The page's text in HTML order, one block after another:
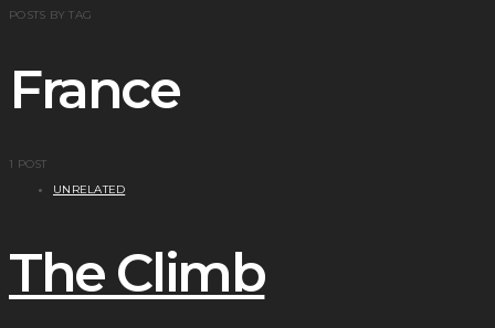
POSTS BY TAG
France
1 POST
UNRELATED
The Climb